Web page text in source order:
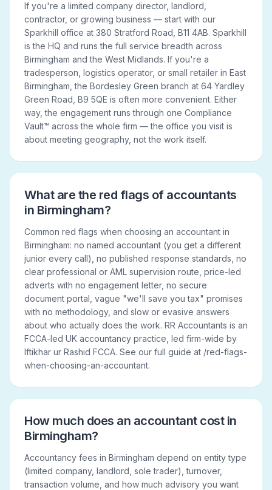
If you're a limited company director, landlord,
contractor, or growing business — start with our
Sparkhill office at 380 Stratford Road, B11 4AB. Sparkhill
is the HQ and runs the full service breadth across
Birmingham and the West Midlands. If you're a
tradesperson, logistics operator, or small retailer in East
Birmingham, the Bordesley Green branch at 64 Yardley
Green Road, B9 5QE is often more convenient. Either
way, the engagement runs through one Compliance
Vault™ across the whole firm — the office you visit is
about meeting geography, not the work itself.
What are the red flags of accountants
in Birmingham?
Common red flags when choosing an accountant in
Birmingham: no named accountant (you get a different
junior every call), no published response standards, no
clear professional or AML supervision route, price-led
adverts with no engagement letter, no secure
document portal, vague "we'll save you tax" promises
with no methodology, and slow or evasive answers
about who actually does the work. RR Accountants is an
FCCA-led UK accountancy practice, led firm-wide by
Iftikhar ur Rashid FCCA. See our full guide at /red-flags-
when-choosing-an-accountant.
How much does an accountant cost in
Birmingham?
Accountancy fees in Birmingham depend on entity type
(limited company, landlord, sole trader), turnover,
transaction volume, and how much advisory you want